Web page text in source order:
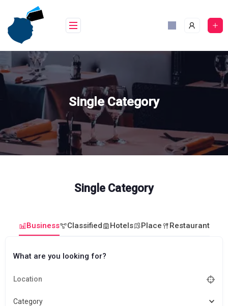
content
Single Category
Single Category
Business Classified Hotels Place Restaurant
What are you looking for?
Category